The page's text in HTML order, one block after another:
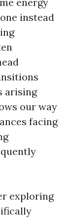
instead
arising
our way
facing
exploring